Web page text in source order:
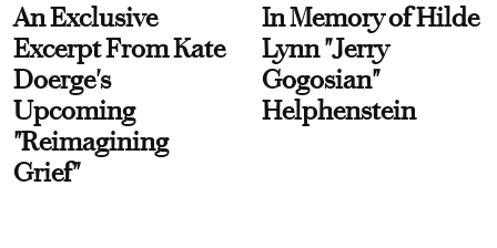
An Exclusive
Excerpt From Kate
Doerge's
Upcoming
"Reimagining
Grief"
In Memory of Hilde
Lynn "Jerry
Gogosian"
Helphenstein